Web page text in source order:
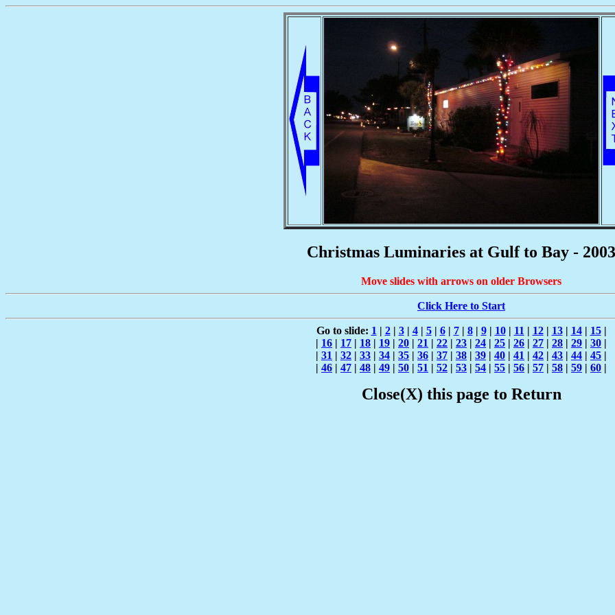
Christmas Luminaries at Gulf to Bay - 2003
Move slides with arrows on older Browsers
Click Here to Start
Go to slide: 1 | 2| 3| 4| 5| 6| 7| 8| 9| 10| 11 | 12| 13| 14| 15|
| 16 | 17 | 18 | 19 | 20 | 21 | 22 | 23 | 24 | 25 | 26 | 27 | 28 | 29 | 30 |
| 31 | 32 | 33 | 34 | 35 | 36 | 37 | 38 | 39 | 40 | 41 | 42 | 43 | 44 | 45 |
| 46 | 47 | 48 | 49 | 50 | 51 | 52 | 53 | 54 | 55 | 56 | 57 | 58 | 59 | 60 |
Close(X) this page to Return